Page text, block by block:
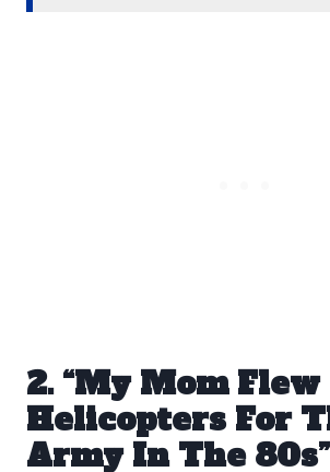
2. “My Mom Flew
Helicopters For
Army In The 80s”